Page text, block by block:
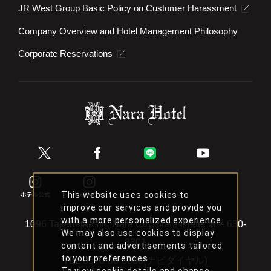
1096 Takahata-cho, Nara City, Nara Prefecture 630-
8301
TEL0570-66-6088(ナビダイヤル)
JR West Group Basic Policy on Customer Harassment
Company Overview and Hotel Management Philosophy
Corporate Reservations
This website uses cookies to
improve our services and provide you
with a more personalized experience.
We may also use cookies to display
content and advertisements tailored
to your preferences.